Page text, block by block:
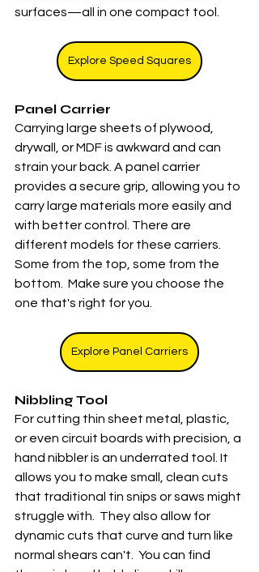
surfaces—all in one compact tool.
Explore Speed Squares
Panel Carrier
Carrying large sheets of plywood,
drywall, or MDF is awkward and can
strain your back. A panel carrier
provides a secure grip, allowing you to
carry large materials more easily and
with better control. There are
different models for these carriers.
Some from the top, some from the
bottom.  Make sure you choose the
one that's right for you.
Explore Panel Carriers
Nibbling Tool
For cutting thin sheet metal, plastic,
or even circuit boards with precision, a
hand nibbler is an underrated tool. It
allows you to make small, clean cuts
that traditional tin snips or saws might
struggle with.  They also allow for
dynamic cuts that curve and turn like
normal shears can't.  You can find